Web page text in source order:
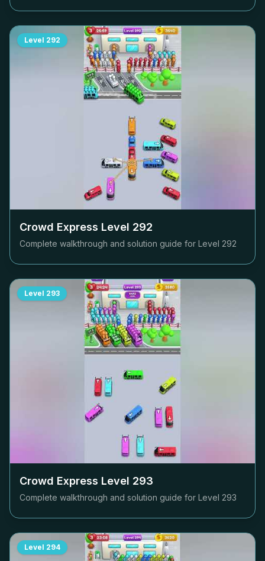
Level 292
Crowd Express Level 292
Complete walkthrough and solution guide for Level 292
Level 293
Crowd Express Level 293
Complete walkthrough and solution guide for Level 293
Level 294